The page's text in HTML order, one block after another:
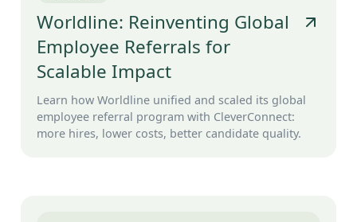
Worldline: Reinventing Global
Employee Referrals for
Scalable Impact
Learn how Worldline unified and scaled its global
employee referral program with CleverConnect:
more hires, lower costs, better candidate quality.